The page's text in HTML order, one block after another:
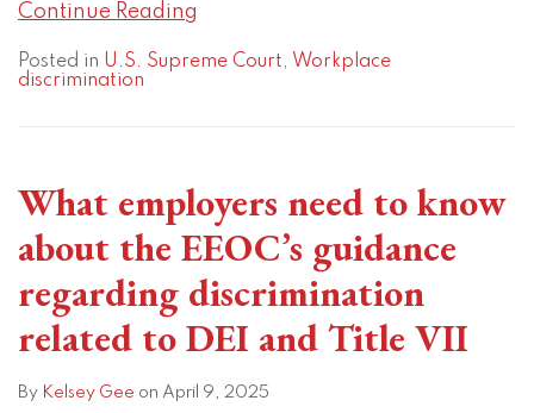
Continue Reading
Posted in U.S. Supreme Court, Workplace
discrimination
What employers need to know
about the EEOC’s guidance
regarding discrimination
related to DEI and Title VII
By Kelsey Gee on April 9, 2025